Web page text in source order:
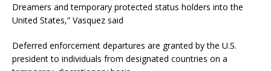
Dreamers and temporary protected status holders into the
United States,” Vasquez said
Deferred enforcement departures are granted by the U.S.
president to individuals from designated countries on a